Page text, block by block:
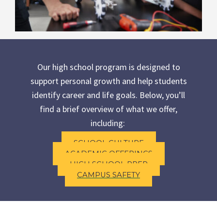
Our high school program is designed to
support personal growth and help students
identify career and life goals. Below, you’ll
find a brief overview of what we offer,
including:
SCHOOL CULTURE
ACADEMIC OFFERINGS
HIGH SCHOOL PREP
CAMPUS SAFETY